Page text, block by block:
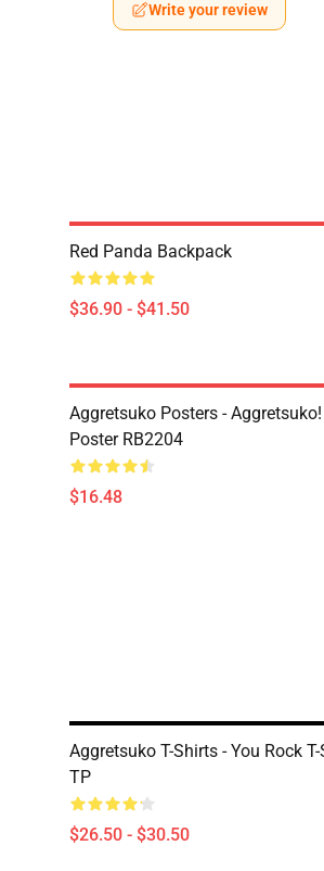
Write your review
Red Panda Backpack
$36.90 - $41.50
Aggretsuko Posters - Aggretsuko!
Poster RB2204
$16.48
Aggretsuko T-Shirts - You Rock
TP
$26.50 - $30.50